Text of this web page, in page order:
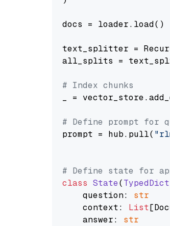
docs = loader.load()
text_splitter =
all_splits =
# Index chunks
_ =
# Define prompt for
prompt = hub.pull(
# Define state for
class State(TypedDict
    question:
str
    context:
List
    answer:
str